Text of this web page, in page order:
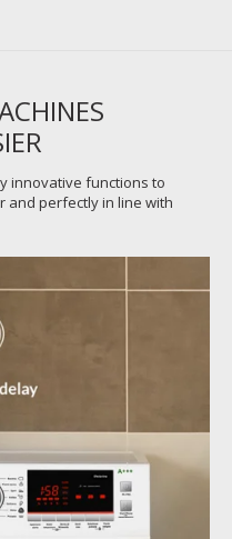
innovative functions to
and perfectly in line with